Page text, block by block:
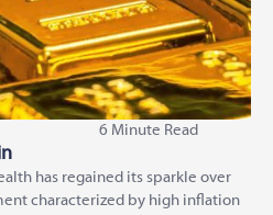
6 Minute Read
has regained its sparkle over
characterized by high inflation